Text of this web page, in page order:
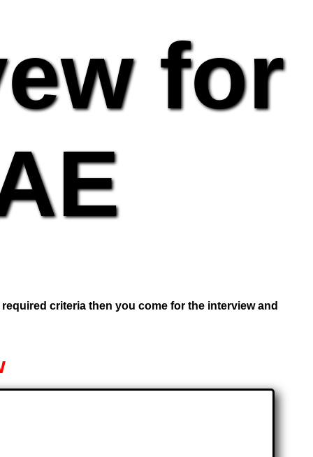
for
criteria then you come for the interview and